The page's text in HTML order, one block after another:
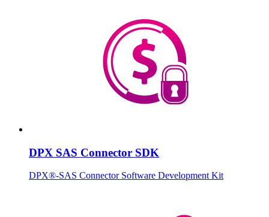
DPX SAS Connector SDK
DPX®-SAS Connector Software Development Kit